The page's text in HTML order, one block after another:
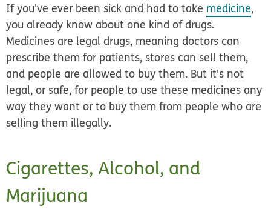
If you've ever been sick and had to take medicine,
you already know about one kind of drugs.
Medicines are legal drugs, meaning doctors can
prescribe them for patients, stores can sell them,
and people are allowed to buy them. But it's not
legal, or safe, for people to use these medicines any
way they want or to buy them from people who are
selling them illegally.
Cigarettes, Alcohol, and
Marijuana